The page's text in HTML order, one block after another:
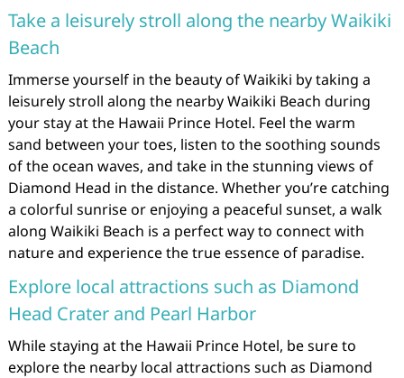
Take a leisurely stroll along the nearby Waikiki
Beach
Immerse yourself in the beauty of Waikiki by taking a
leisurely stroll along the nearby Waikiki Beach during
your stay at the Hawaii Prince Hotel. Feel the warm
sand between your toes, listen to the soothing sounds
of the ocean waves, and take in the stunning views of
Diamond Head in the distance. Whether you’re catching
a colorful sunrise or enjoying a peaceful sunset, a walk
along Waikiki Beach is a perfect way to connect with
nature and experience the true essence of paradise.
Explore local attractions such as Diamond
Head Crater and Pearl Harbor
While staying at the Hawaii Prince Hotel, be sure to
explore the nearby local attractions such as Diamond